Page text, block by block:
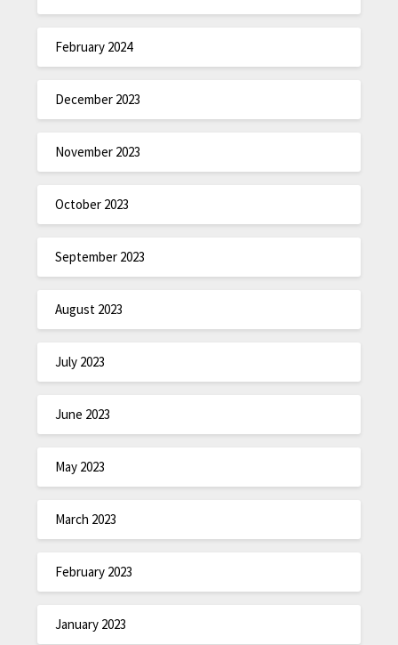
February 2024
December 2023
November 2023
October 2023
September 2023
August 2023
July 2023
June 2023
May 2023
March 2023
February 2023
January 2023